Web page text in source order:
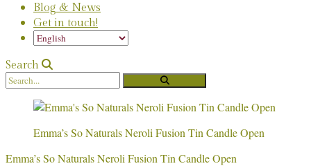
Blog & News
Get in touch!
Search
Emma’s So Naturals Neroli Fusion Tin Candle Open
Emma’s So Naturals Neroli Fusion Tin Candle Open